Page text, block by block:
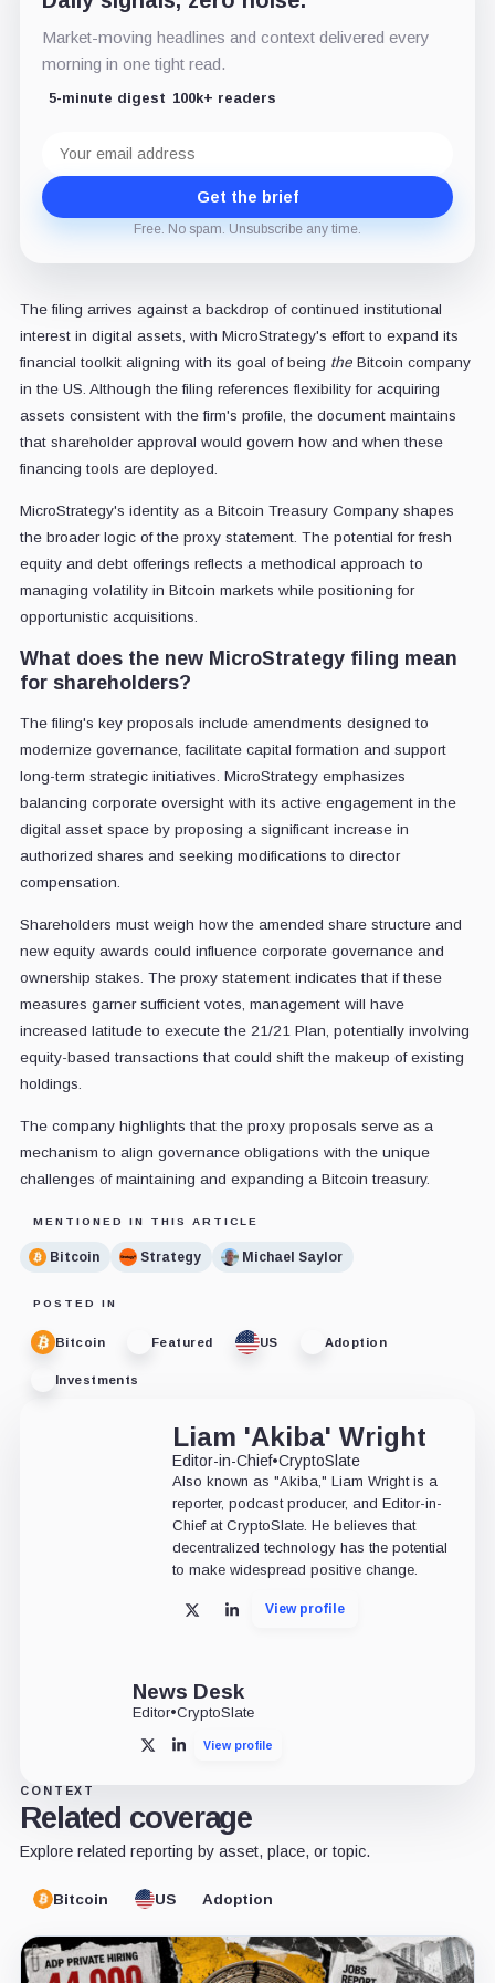
Market-moving headlines and context delivered every
morning in one tight read.
5-minute digest 100k+ readers
address
Get the brief
Free. No spam. Unsubscribe any time.
The filing arrives against a backdrop of continued institutional
interest in digital assets, with MicroStrategy's effort to expand its
financial toolkit aligning with its goal of being theBitcoin company
in the US. Although the filing references flexibility for acquiring
assets consistent with the firm's profile, the document maintains
that shareholder approval would govern how and when these
financing tools are deployed.
MicroStrategy's identity as a Bitcoin Treasury Company shapes
the broader logic of the proxy statement. The potential for fresh
equity and debt offerings reflects a methodical approach to
managing volatility in Bitcoin markets while positioning for
opportunistic acquisitions.
What does the new MicroStrategy filing mean
for shareholders?
The filing's key proposals include amendments designed to
modernize governance, facilitate capital formation and support
long-term strategic initiatives. MicroStrategy emphasizes
balancing corporate oversight with its active engagement in the
digital asset space by proposing a significant increase in
authorized shares and seeking modifications to director
compensation.
Shareholders must weigh how the amended share structure and
new equity awards could influence corporate governance and
ownership stakes. The proxy statement indicates that if these
measures garner sufficient votes, management will have
increased latitude to execute the 21/21 Plan, potentially involving
equity-based transactions that could shift the makeup of existing
holdings.
The company highlights that the proxy proposals serve as a
mechanism to align governance obligations with the unique
challenges of maintaining and expanding a Bitcoin treasury.
MENTIONED IN THIS ARTICLE
Bitcoin Strategy Michael Saylor
POSTED IN
Bitcoin Featured US Adoption
Investments
Liam 'Akiba' Wright
Editor-in-Chief•CryptoSlate
Also known as "Akiba," Liam Wright is a
reporter, podcast producer, and Editor-in-
Chief at CryptoSlate. He believes that
decentralized technology has the potential
to make widespread positive change.
X LinkedInView profile
News Desk
Editor•CryptoSlate
X LinkedInView profile
CONTEXT
Related coverage
Explore related reporting by asset, place, or topic.
Bitcoin US Adoption